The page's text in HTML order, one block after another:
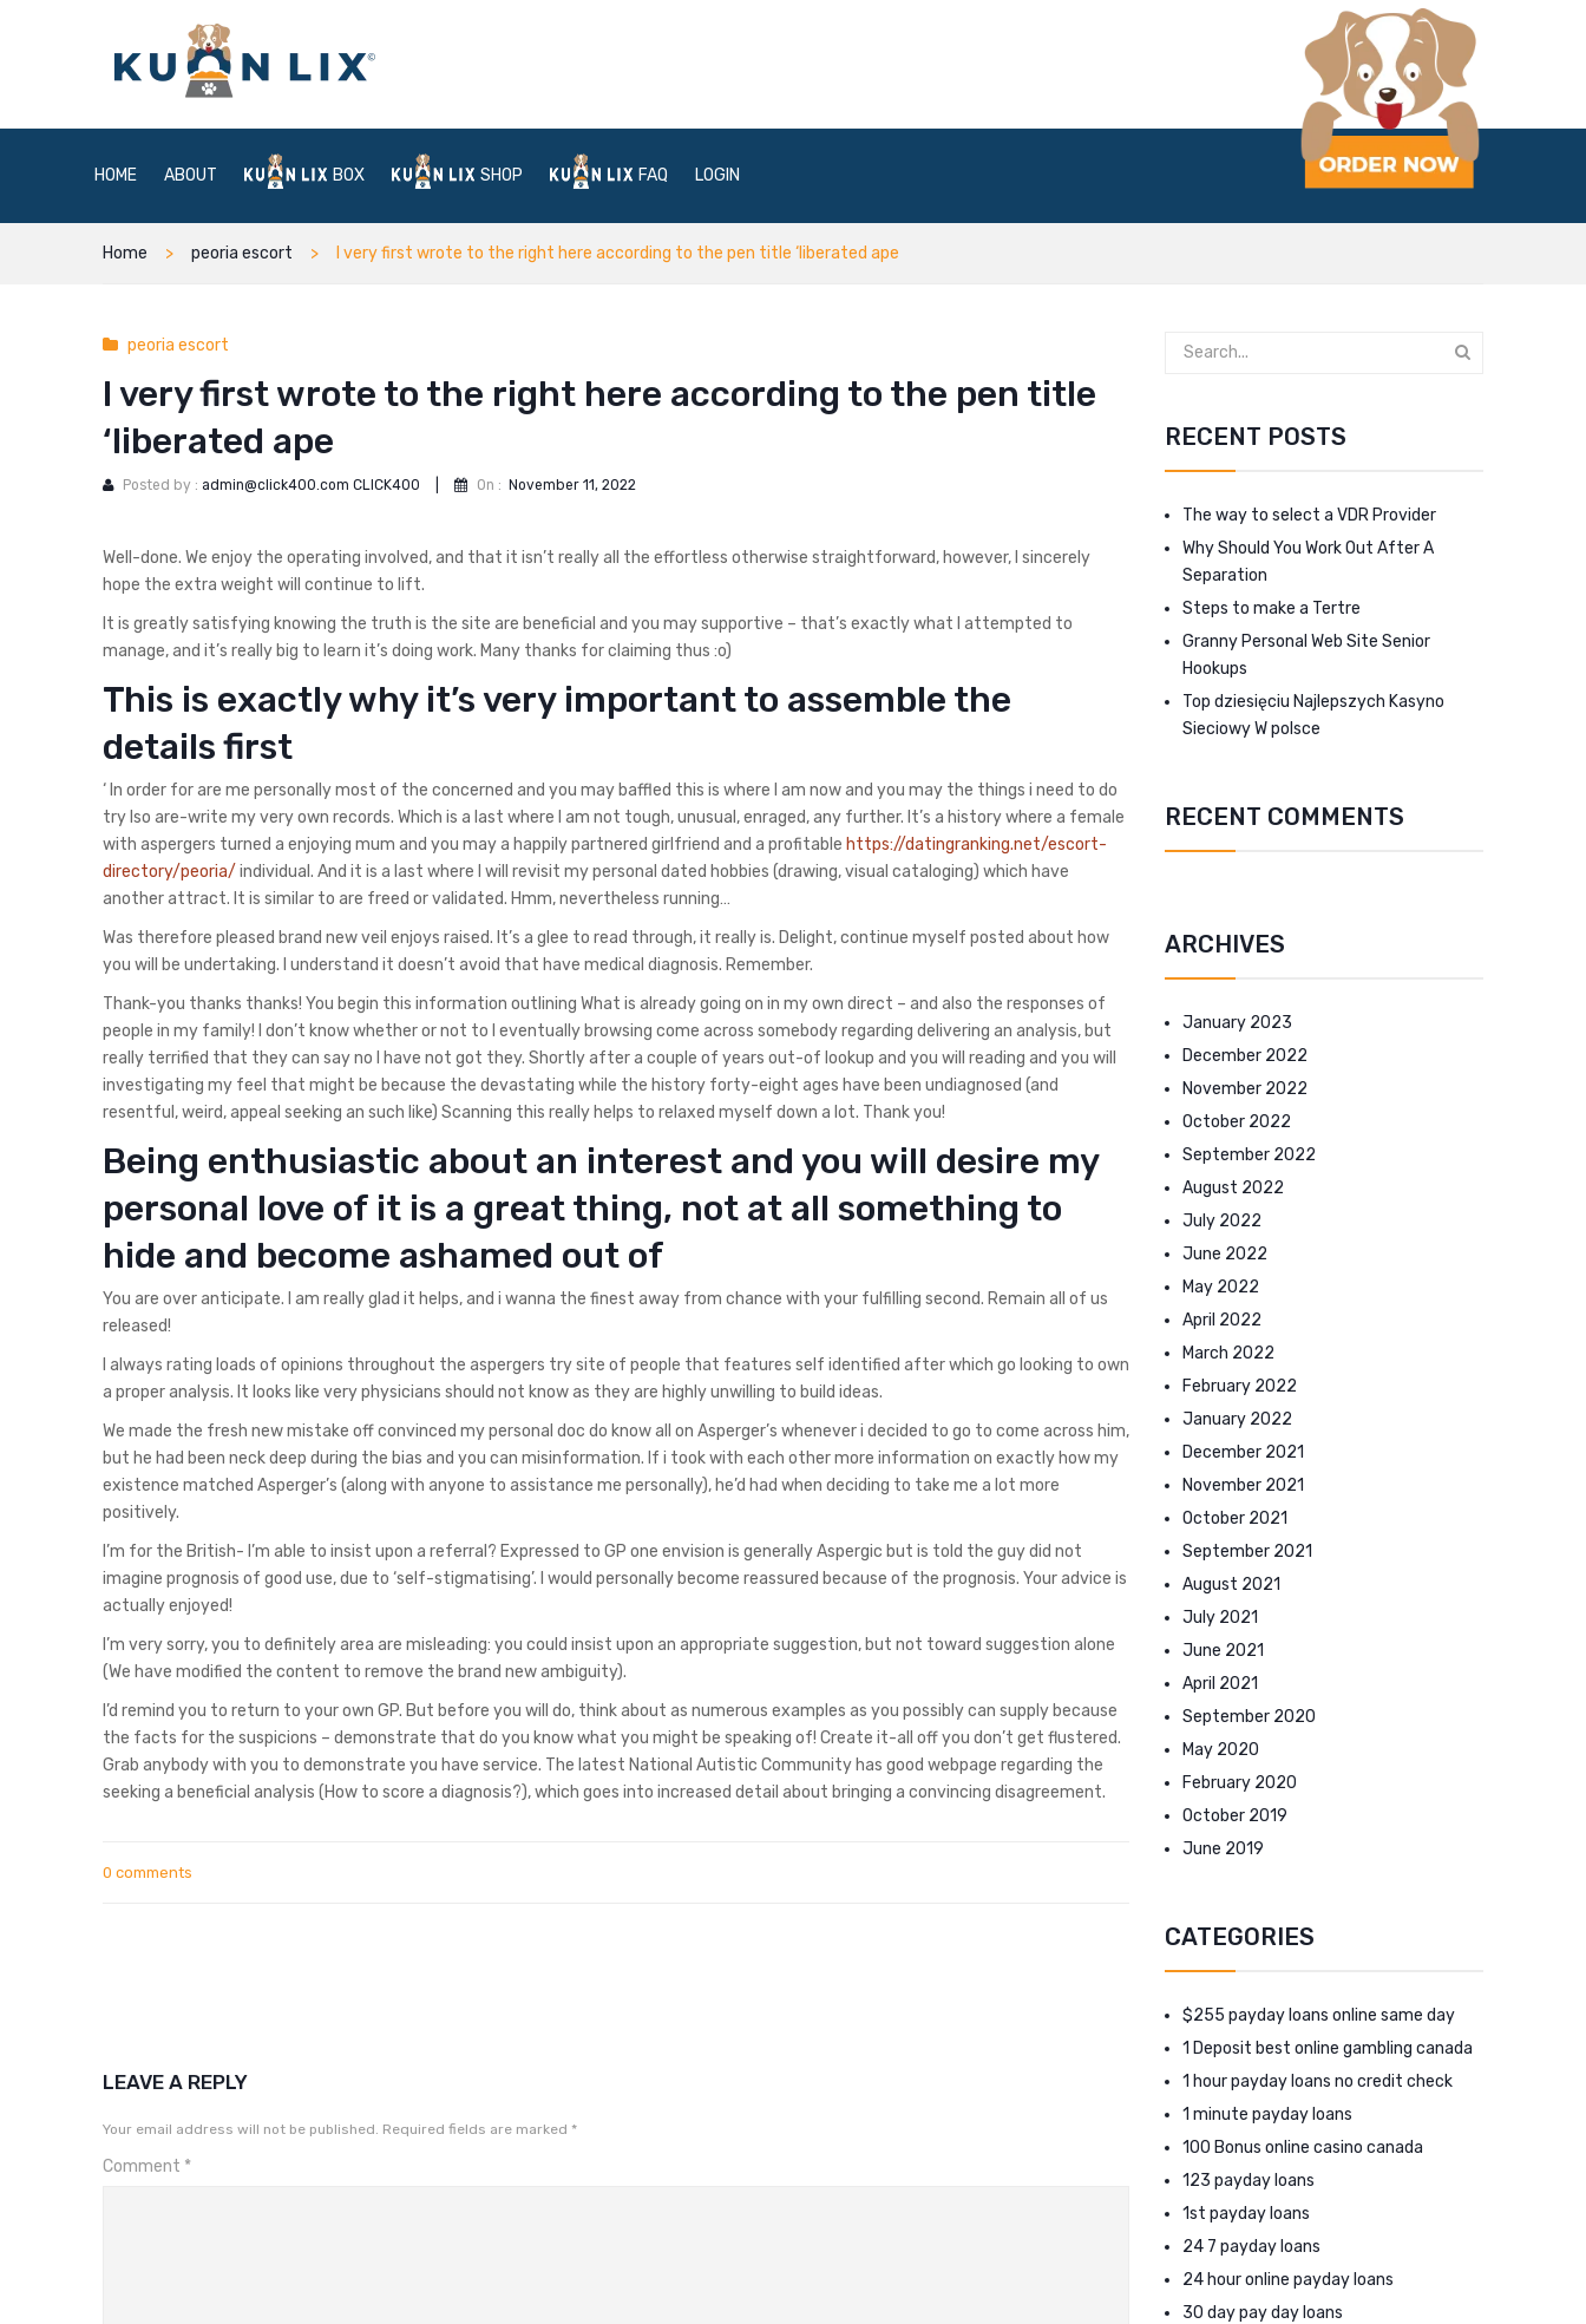
HOME ABOUT BOX SHOP FAQ LOGIN
Home peoria escort I very first wrote to the right here according to the pen title ‘liberated ape
peoria escort
I very first wrote to the right here according to the pen title
‘liberated ape
Posted by : admin@click400.com CLICK400 On : November 11, 2022
Well-done. We enjoy the operating involved, and that it isn’t really all the effortless otherwise straightforward, however, I sincerely
hope the extra weight will continue to lift.
It is greatly satisfying knowing the truth is the site are beneficial and you may supportive – that’s exactly what I attempted to
manage, and it’s really big to learn it’s doing work. Many thanks for claiming thus :o)
This is exactly why it’s very important to assemble the
details first
‘ In order for are me personally most of the concerned and you may baffled this is where I am now and you may the things i need to do
try lso are-write my very own records. Which is a last where I am not tough, unusual, enraged, any further. It’s a history where a female
with aspergers turned a enjoying mum and you may a happily partnered girlfriend and a profitable https://datingranking.net/escort-
directory/peoria/ individual. And it is a last where I will revisit my personal dated hobbies (drawing, visual cataloging) which have
another attract. It is similar to are freed or validated. Hmm, nevertheless running…
Was therefore pleased brand new veil enjoys raised. It’s a glee to read through, it really is. Delight, continue myself posted about how
you will be undertaking. I understand it doesn’t avoid that have medical diagnosis. Remember.
Thank-you thanks thanks! You begin this information outlining What is already going on in my own direct – and also the responses of
people in my family! I don’t know whether or not to l eventually browsing come across somebody regarding delivering an analysis, but
really terrified that they can say no I have not got they. Shortly after a couple of years out-of lookup and you will reading and you will
investigating my feel that might be because the devastating while the history forty-eight ages have been undiagnosed (and
resentful, weird, appeal seeking an such like) Scanning this really helps to relaxed myself down a lot. Thank you!
Being enthusiastic about an interest and you will desire my
personal love of it is a great thing, not at all something to
hide and become ashamed out of
You are over anticipate. I am really glad it helps, and i wanna the finest away from chance with your fulfilling second. Remain all of us
released!
I always rating loads of opinions throughout the aspergers try site of people that features self identified after which go looking to own
a proper analysis. It looks like very physicians should not know as they are highly unwilling to build ideas.
We made the fresh new mistake off convinced my personal doc do know all on Asperger’s whenever i decided to go to come across him,
but he had been neck deep during the bias and you can misinformation. If i took with each other more information on exactly how my
existence matched Asperger’s (along with anyone to assistance me personally), he’d had when deciding to take me a lot more
positively.
I’m for the British- I’m able to insist upon a referral? Expressed to GP one envision is generally Aspergic but is told the guy did not
imagine prognosis of good use, due to ‘self-stigmatising’. I would personally become reassured because of the prognosis. Your advice is
actually enjoyed!
I’m very sorry, you to definitely area are misleading: you could insist upon an appropriate suggestion, but not toward suggestion alone
(We have modified the content to remove the brand new ambiguity).
I’d remind you to return to your own GP. But before you will do, think about as numerous examples as you possibly can supply because
the facts for the suspicions – demonstrate that do you know what you might be speaking of! Create it-all off you don’t get flustered.
Grab anybody with you to demonstrate you have service. The latest National Autistic Community has good webpage regarding the
seeking a beneficial analysis (How to score a diagnosis?), which goes into increased detail about bringing a convincing disagreement.
0 comments
LEAVE A REPLY
Your email address will not be published. Required fields are marked *
Comment *
RECENT POSTS
The way to select a VDR Provider
Why Should You Work Out After A
Separation
Steps to make a Tertre
Granny Personal Web Site Senior
Hookups
Top dziesięciu Najlepszych Kasyno
Sieciowy W polsce
RECENT COMMENTS
ARCHIVES
January 2023
December 2022
November 2022
October 2022
September 2022
August 2022
July 2022
June 2022
May 2022
April 2022
March 2022
February 2022
January 2022
December 2021
November 2021
October 2021
September 2021
August 2021
July 2021
June 2021
April 2021
September 2020
May 2020
February 2020
October 2019
June 2019
CATEGORIES
$255 payday loans online same day
1 Deposit best online gambling canada
1 hour payday loans no credit check
1 minute payday loans
100 Bonus online casino canada
123 payday loans
1st payday loans
24 7 payday loans
24 hour online payday loans
30 day pay day loans